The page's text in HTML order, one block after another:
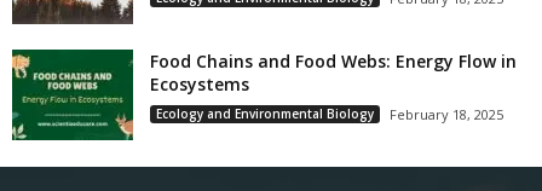
Food Chains and Food Webs: Energy Flow in
Ecosystems
Ecology and Environmental Biology February 18, 2025